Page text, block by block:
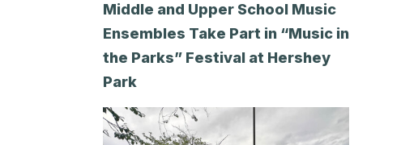
Middle and Upper School Music
Ensembles Take Part in “Music in
the Parks” Festival at Hershey
Park